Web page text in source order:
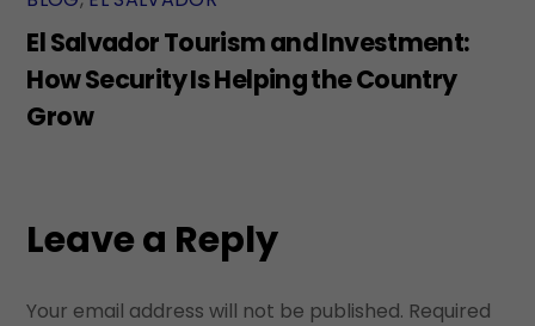
El Salvador Tourism and Investment:
How Security Is Helping the Country
Grow
Leave a Reply
Your email address will not be published. Required